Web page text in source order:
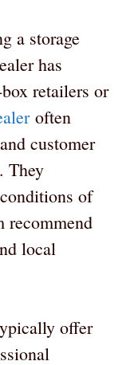
a storage
has
retailers or
often
customer
They
of
recommend
local
offer